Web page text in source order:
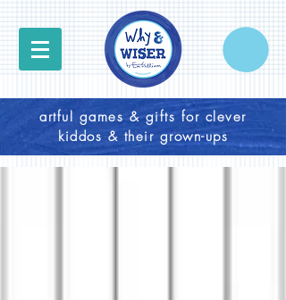
artful games & gifts for clever
kiddos & their grown-ups